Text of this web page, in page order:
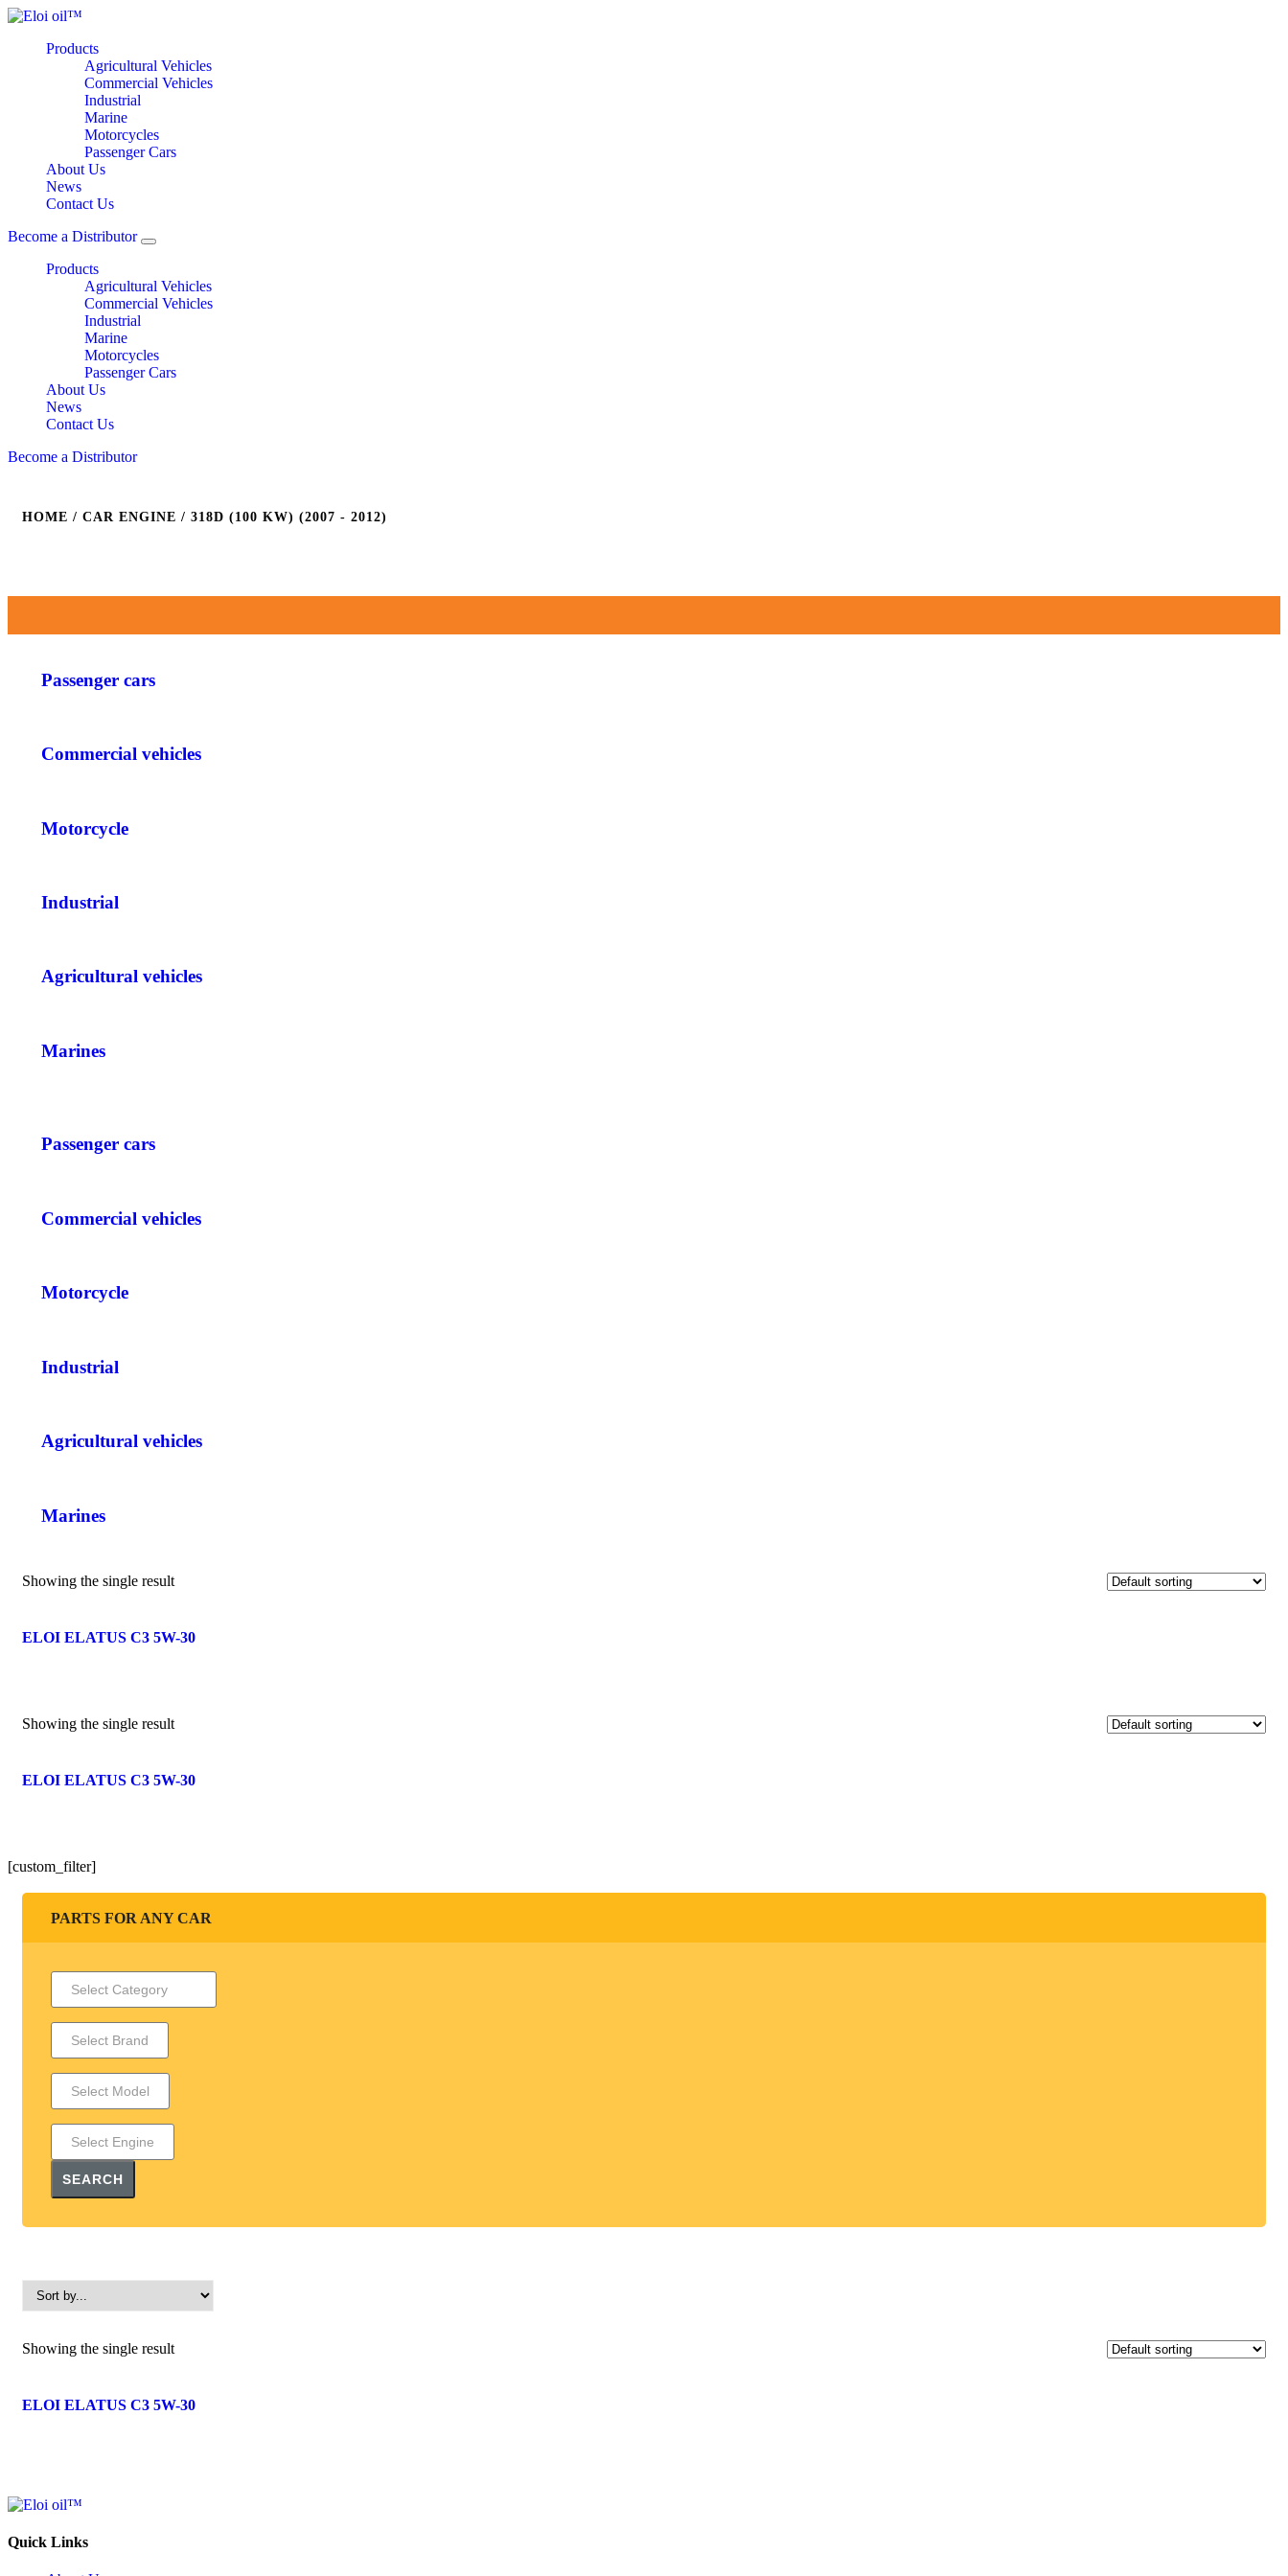
Products
Agricultural Vehicles
Commercial Vehicles
Industrial
Marine
Motorcycles
Passenger Cars
About Us
News
Contact Us
Become a Distributor
Products
Agricultural Vehicles
Commercial Vehicles
Industrial
Marine
Motorcycles
Passenger Cars
About Us
News
Contact Us
Become a Distributor
HOME / CAR ENGINE / 318D (100 KW) (2007 - 2012)
Passenger cars
Commercial vehicles
Motorcycle
Industrial
Agricultural vehicles
Marines
Passenger cars
Commercial vehicles
Motorcycle
Industrial
Agricultural vehicles
Marines
Showing the single result
ELOI ELATUS C3 5W-30
Showing the single result
ELOI ELATUS C3 5W-30
[custom_filter]
PARTS FOR ANY CAR
SEARCH
Showing the single result
ELOI ELATUS C3 5W-30
Quick Links